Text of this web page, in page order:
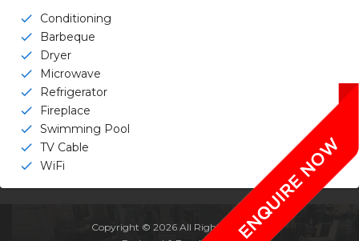
check
Conditioning
check
Barbeque
check
Dryer
check
Microwave
check
Refrigerator
check
Fireplace
check Swimming Pool
check TV Cable
check WiFi
Copyright © 2026 All Rights Reserved